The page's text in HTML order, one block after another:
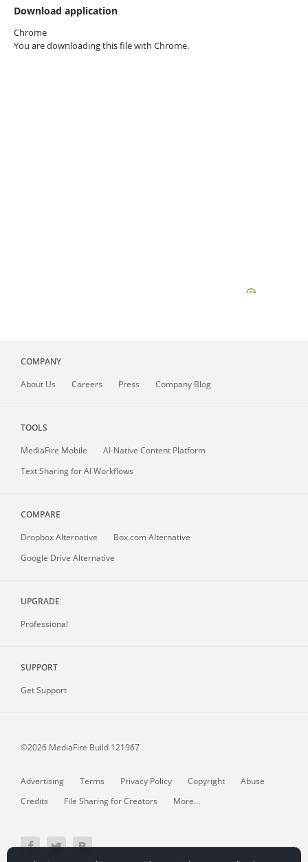
Download application
Chrome
You are downloading this file with Chrome.
COMPANY
About Us Careers Press Company Blog
TOOLS
MediaFire Mobile
AI-Native Content Platform
Text Sharing for AI Workflows
COMPARE
Dropbox Alternative
Box.com Alternative
Google Drive Alternative
UPGRADE
Professional
SUPPORT
Get Support
©2026 MediaFire Build 121967
Advertising Terms Privacy Policy Copyright
Abuse
Credits
File Sharing for Creators More...